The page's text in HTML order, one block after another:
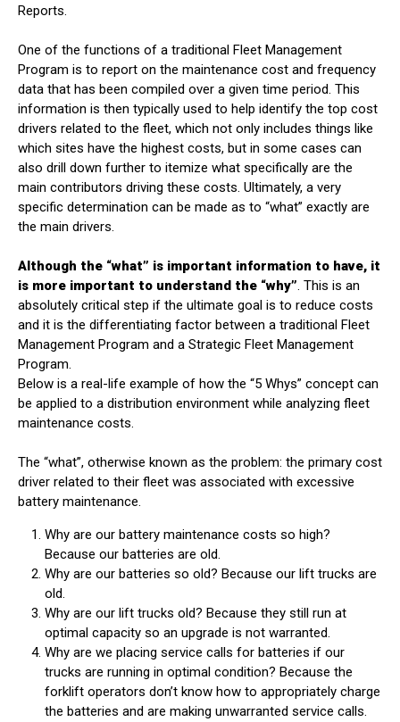
Reports.
One of the functions of a traditional Fleet Management
Program is to report on the maintenance cost and frequency
data that has been compiled over a given time period. This
information is then typically used to help identify the top cost
drivers related to the fleet, which not only includes things like
which sites have the highest costs, but in some cases can
also drill down further to itemize what specifically are the
main contributors driving these costs. Ultimately, a very
specific determination can be made as to “what” exactly are
the main drivers.
Although the “what” is important information to have, it
is more important to understand the “why”. This is an
absolutely critical step if the ultimate goal is to reduce costs
and it is the differentiating factor between a traditional Fleet
Management Program and a Strategic Fleet Management
Program.
Below is a real-life example of how the “5 Whys” concept can
be applied to a distribution environment while analyzing fleet
maintenance costs.
The “what”, otherwise known as the problem: the primary cost
driver related to their fleet was associated with excessive
battery maintenance.
Why are our battery maintenance costs so high?
Because our batteries are old.
Why are our batteries so old? Because our lift trucks are
old.
Why are our lift trucks old? Because they still run at
optimal capacity so an upgrade is not warranted.
Why are we placing service calls for batteries if our
trucks are running in optimal condition? Because the
forklift operators don’t know how to appropriately charge
the batteries and are making unwarranted service calls.